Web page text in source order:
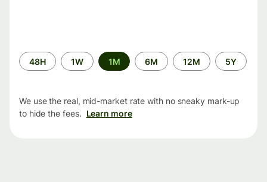
Time
period
48H 1W 1M 6M 12M 5Y
We use the real, mid-market rate with no sneaky mark-up
to hide the fees. Learn more